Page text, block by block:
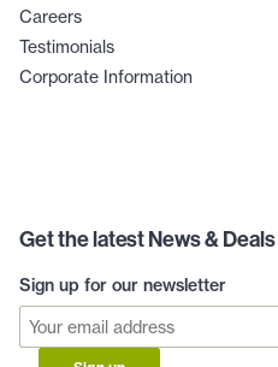
Careers
Testimonials
Corporate Information
Get the latest News & Deals
Sign up for our newsletter